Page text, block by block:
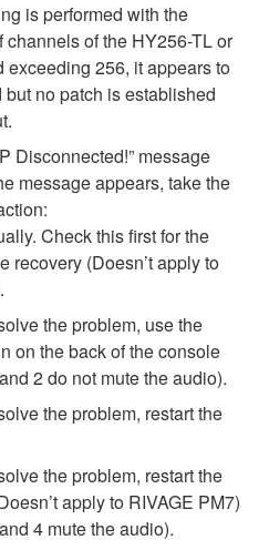
is performed with the
channels of the HY256-TL or
exceeding 256, it appears to
no patch is established
Disconnected!” message
message appears, take the
Check this first for the
recovery (Doesn’t apply to
the problem, use the
on the back of the console
2 do not mute the audio).
the problem, restart the
the problem, restart the
apply to RIVAGE PM7)
4 mute the audio).